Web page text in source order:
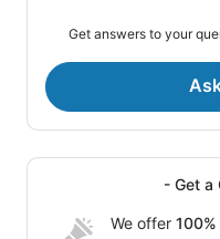
Get answers to your
- Get a
We offer